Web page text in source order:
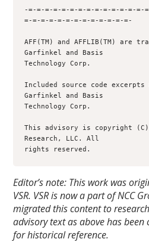
-=-=-=-=-=-=-=-=-=-=-=-=-=-=-
=-=-=-=-=-=-=-=-=-=-=-=-=-
AFF(TM) and AFFLIB(TM) are
Garfinkel and Basis
Technology Corp.
Included source code excerpts
Garfinkel and Basis
Technology Corp.
This advisory is copyright
Research, LLC. All
rights reserved.
Editor’s note: This work was
VSR. VSR is now a part of NCC
migrated this content to
advisory text as above has
for historical reference.